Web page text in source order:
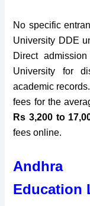
No specific
University DDE
Direct
University for
academic
fees for the
Rs 3,200 to
fees online.
Andhra
Education